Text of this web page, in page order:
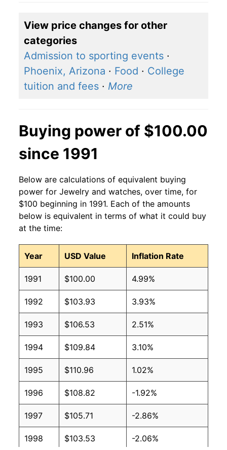
View price changes for other
categories
Admission to sporting events ·
Phoenix, Arizona · Food · College
tuition and fees · More
Buying power of $100.00
since 1991
Below are calculations of equivalent buying
power for Jewelry and watches, over time, for
$100 beginning in 1991. Each of the amounts
below is equivalent in terms of what it could buy
at the time:
Year USD Value Inflation Rate
1991 $100.00 4.99%
1992 $103.93 3.93%
1993 $106.53 2.51%
1994 $109.84 3.10%
1995 $110.96 1.02%
1996 $108.82 -1.92%
1997 $105.71 -2.86%
1998 $103.53 -2.06%